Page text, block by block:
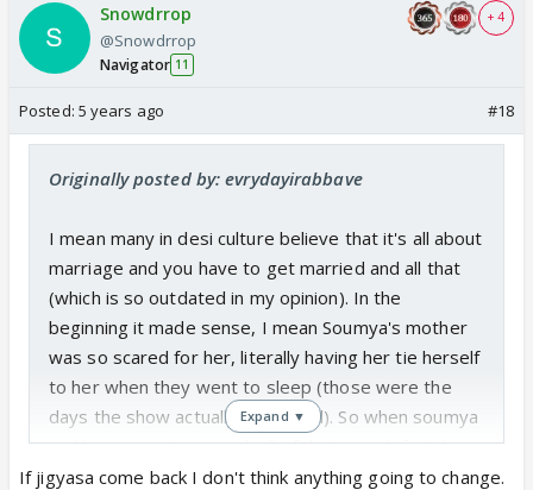
Snowdrrop
@Snowdrrop
Navigator 11
+ 4
Posted: 5 years ago #18
Originally posted by: evrydayirabbave
I mean many in desi culture believe that it's all about
marriage and you have to get married and all that
(which is so outdated in my opinion). In the
beginning it made sense, I mean Soumya's mother
was so scared for her, literally having her tie herself
to her when they went to sleep (those were the
days the show actually was good). So when soumya
and harman got married, all of that was definitely
interesting, with soumya not knowing then finding
Expand ▼
If jigyasa come back I don't think anything going to change.